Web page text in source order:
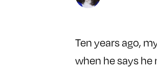
Ten years ago,
when he says